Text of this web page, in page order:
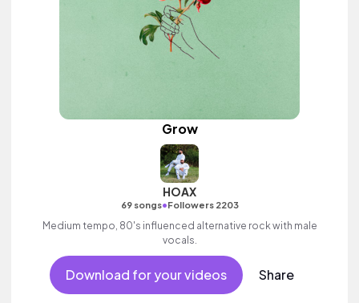
Grow
HOAX
69 songs•Followers 2203
Medium tempo, 80's influenced alternative rock with male
vocals.
Download for your videos Share